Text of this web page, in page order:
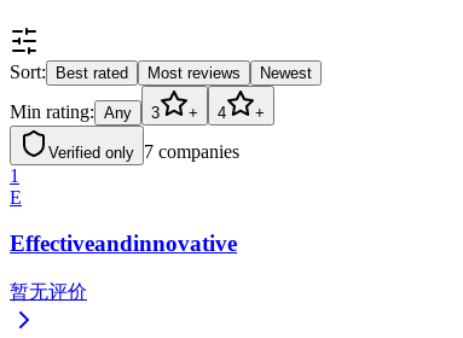
Sort: Best rated Most reviews Newest
Min rating: Any 3 + 4 +
Verified only 7 companies
1
E
Effectiveandinnovative
暂无评价